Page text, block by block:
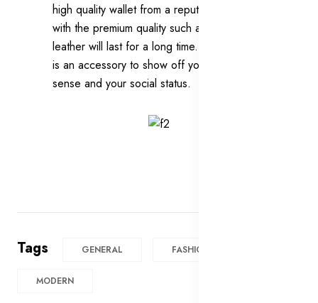
high quality wallet from a reputational brand
with the premium quality such as cowhide
leather will last for a long time. In addition, it
is an accessory to show off your fashion
sense and your social status.
Tags GENERAL FASHION
MODERN